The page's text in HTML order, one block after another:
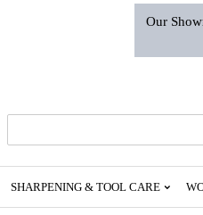
Our
SHARPENING & TOOL CARE